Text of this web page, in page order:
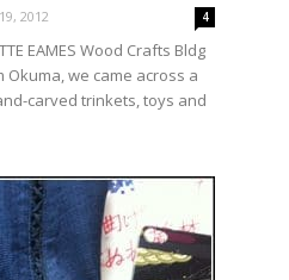
2012 4
EAMES Wood Crafts Bldg
we came across a
carved trinkets, toys and